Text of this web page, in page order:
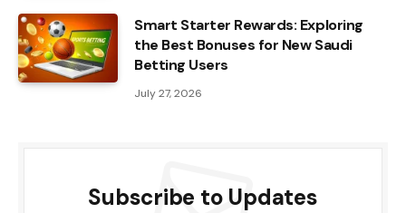
Smart Starter Rewards: Exploring
the Best Bonuses for New Saudi
Betting Users
July 27, 2026
Subscribe to Updates